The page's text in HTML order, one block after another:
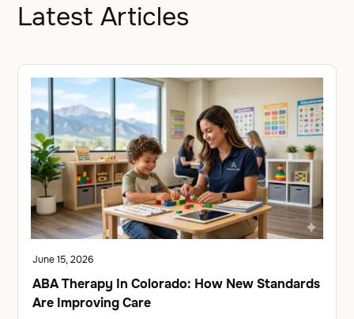
Latest Articles
June 15, 2026
ABA Therapy In Colorado: How New Standards
Are Improving Care